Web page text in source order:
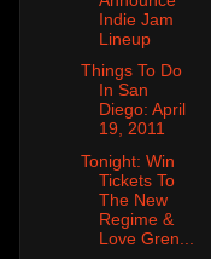
Indie Jam
Lineup
Things To Do
In San
Diego: April
19, 2011
Tonight: Win
Tickets To
The New
Regime &
Love Gren...